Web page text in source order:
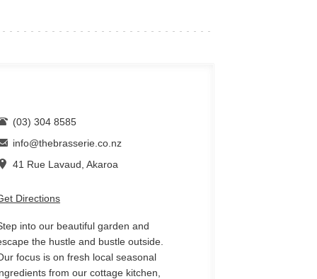
(03) 304 8585
info@thebrasserie.co.nz
41 Rue Lavaud, Akaroa
Directions
into our beautiful garden and
the hustle and bustle outside.
focus is on fresh local seasonal
from our cottage kitchen,